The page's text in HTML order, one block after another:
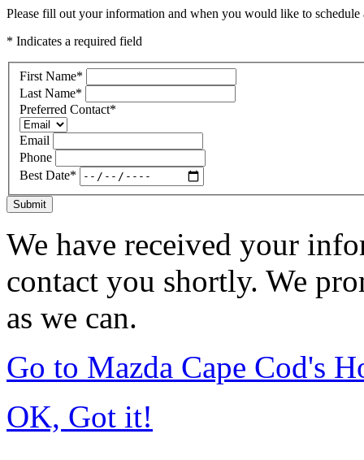
Please fill out your information and when you would like to
* Indicates a required field
First Name*
Last Name*
Preferred Contact*
Email
Phone
Best Date*
Submit
We have received your
contact you shortly. We
as we can.
Go to Mazda Cape Cod's
OK, Got it!